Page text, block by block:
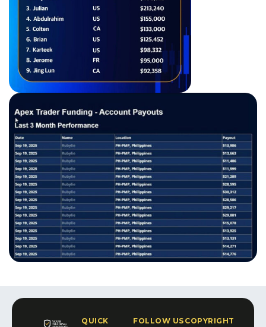
QUICK FOLLOW US COPYRIGHT